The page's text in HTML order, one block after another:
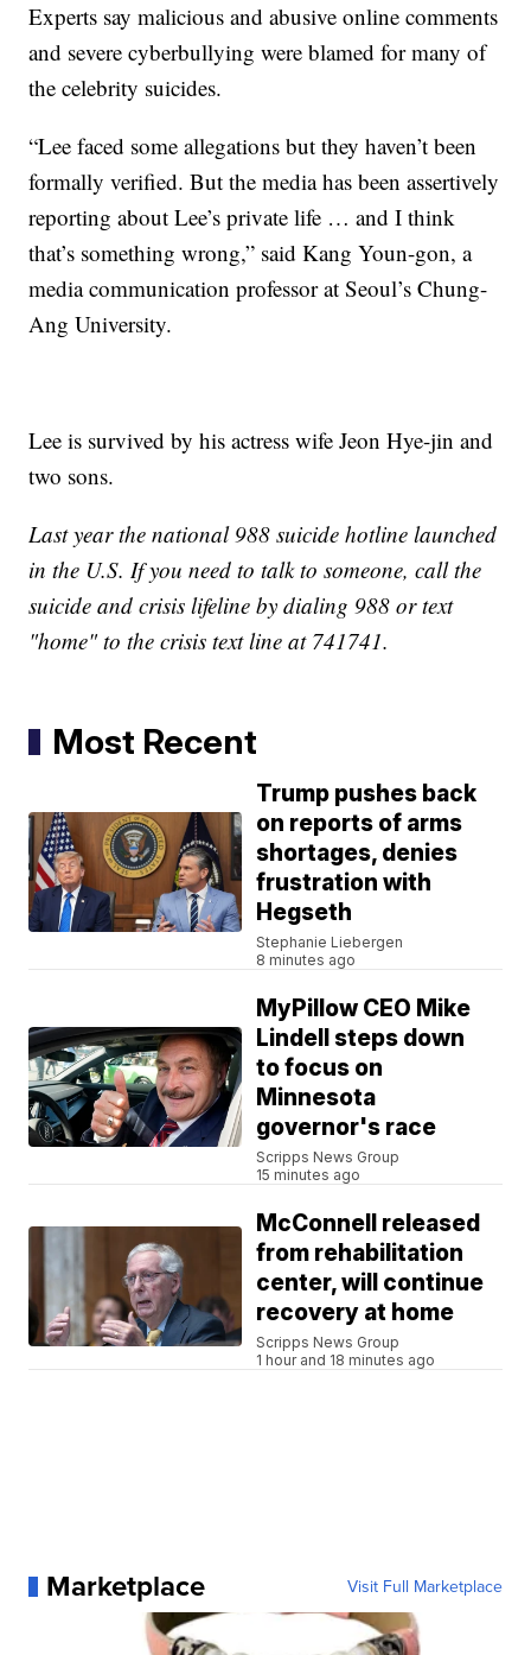
Experts say malicious and abusive online comments
and severe cyberbullying were blamed for many of
the celebrity suicides.
“Lee faced some allegations but they haven’t been
formally verified. But the media has been assertively
reporting about Lee’s private life … and I think
that’s something wrong,” said Kang Youn-gon, a
media communication professor at Seoul’s Chung-
Ang University.
Lee is survived by his actress wife Jeon Hye-jin and
two sons.
Last year the national 988 suicide hotline launched
in the U.S. If you need to talk to someone, call the
suicide and crisis lifeline by dialing 988 or text
"home" to the crisis text line at 741741.
Most Recent
Trump pushes back
on reports of arms
shortages, denies
frustration with
Hegseth
Stephanie Liebergen
8 minutes ago
MyPillow CEO Mike
Lindell steps down
to focus on
Minnesota
governor's race
Scripps News Group
15 minutes ago
McConnell released
from rehabilitation
center, will continue
recovery at home
Scripps News Group
1 hour and 18 minutes ago
Marketplace Visit Full Marketplace